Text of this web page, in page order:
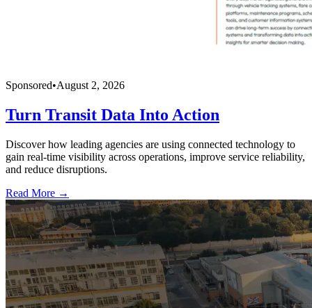
Sponsored•August 2, 2026
Turn Transit Data Into Action
Discover how leading agencies are using connected technology to
gain real-time visibility across operations, improve service reliability,
and reduce disruptions.
Read More →